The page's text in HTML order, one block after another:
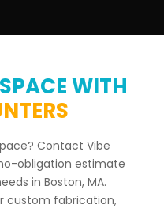
WITH
Contact Vibe
obligation estimate
in Boston, MA.
custom fabrication,